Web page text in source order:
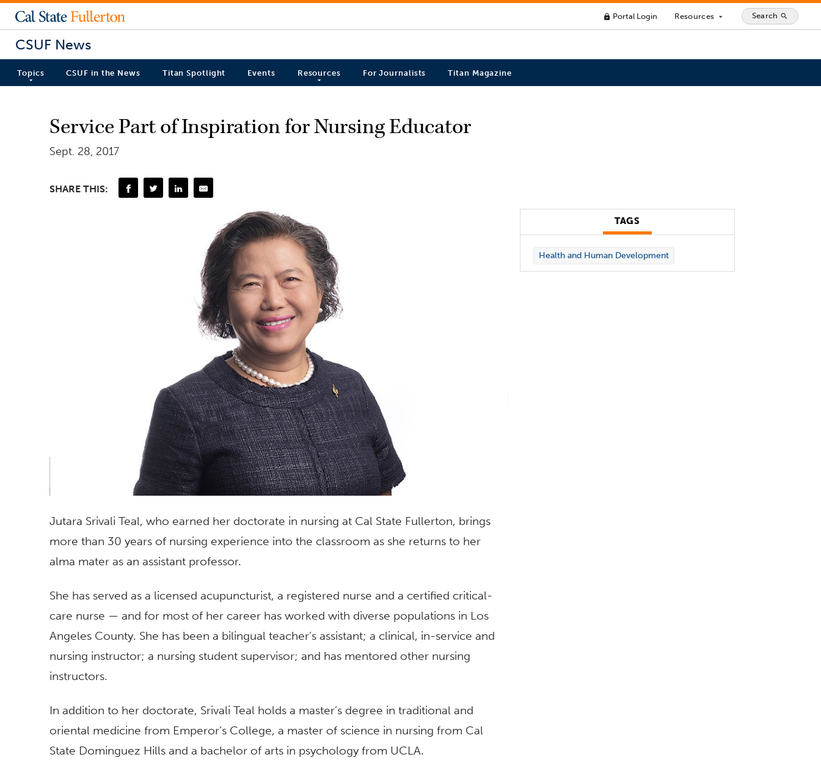
lock Portal Login Resources arrow_drop_down Search search
CSUF News
Topics CSUF in the News Titan Spotlight Events Resources For Journalists Titan Magazine
Service Part of Inspiration for Nursing Educator
Sept. 28, 2017
SHARE THIS:
Jutara Srivali Teal, who earned her doctorate in nursing at Cal State Fullerton, brings
more than 30 years of nursing experience into the classroom as she returns to her
alma mater as an assistant professor.
She has served as a licensed acupuncturist, a registered nurse and a certified critical-
care nurse — and for most of her career has worked with diverse populations in Los
Angeles County. She has been a bilingual teacher’s assistant; a clinical, in-service and
nursing instructor; a nursing student supervisor; and has mentored other nursing
instructors.
In addition to her doctorate, Srivali Teal holds a master’s degree in traditional and
oriental medicine from Emperor’s College, a master of science in nursing from Cal
State Dominguez Hills and a bachelor of arts in psychology from UCLA.
TAGS
Health and Human Development